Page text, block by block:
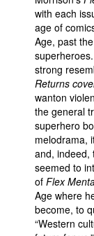
with each
age of
Age, past
strong
Returns
wanton
the general
superhero
melodrama,
and, indeed,
seemed to
of Flex
Age where
become, to
“Western